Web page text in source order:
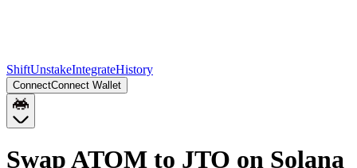
ShiftUnstakeIntegrateHistory
ConnectConnect Wallet
Swap ATOM to JTO on Solana